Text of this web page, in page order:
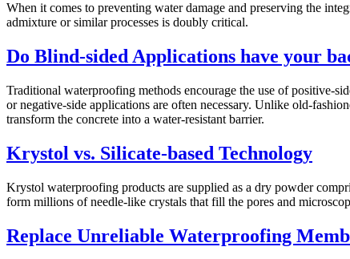
When it comes to preventing water damage and preserving the
admixture or similar processes is doubly critical.
Do Blind-sided Applications have your
Traditional waterproofing methods encourage the use of positive-
or negative-side applications are often necessary. Unlike old-
transform the concrete into a water-resistant barrier.
Krystol vs. Silicate-based Technology
Krystol waterproofing products are supplied as a dry powder
form millions of needle-like crystals that fill the pores and
Replace Unreliable Waterproofing